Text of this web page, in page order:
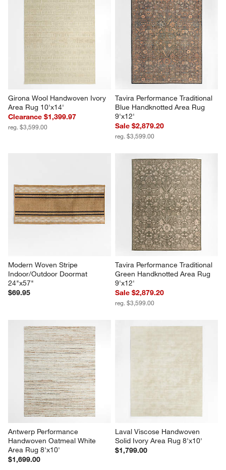
Girona Wool Handwoven Ivory
Area Rug 10'x14'
Clearance $1,399.97
reg. $3,599.00
Tavira Performance Traditional
Blue Handknotted Area Rug
9'x12'
Sale $2,879.20
reg. $3,599.00
Modern Woven Stripe
Indoor/Outdoor Doormat
24"x57"
$69.95
Tavira Performance Traditional
Green Handknotted Area Rug
9'x12'
Sale $2,879.20
reg. $3,599.00
Antwerp Performance
Handwoven Oatmeal White
Area Rug 8'x10'
$1,699.00
Laval Viscose Handwoven
Solid Ivory Area Rug 8'x10'
$1,799.00